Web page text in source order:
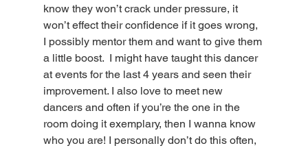
know they won’t crack under pressure, it
won’t effect their confidence if it goes wrong,
I possibly mentor them and want to give them
a little boost.  I might have taught this dancer
at events for the last 4 years and seen their
improvement. I also love to meet new
dancers and often if you’re the one in the
room doing it exemplary, then I wanna know
who you are! I personally don’t do this often,